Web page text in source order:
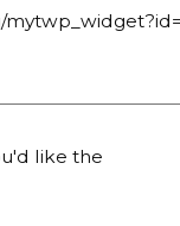
like the